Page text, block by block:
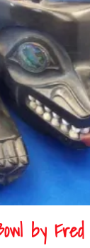
by Fred